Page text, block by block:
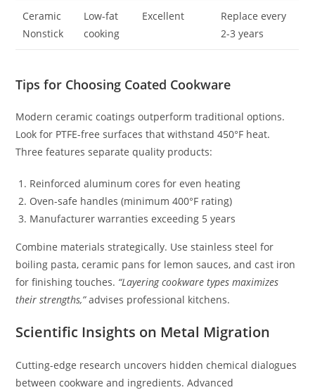
Ceramic
Nonstick
Low-fat
cooking
Excellent
Replace every
2-3 years
Tips for Choosing Coated Cookware
Modern ceramic coatings outperform traditional options.
Look for PTFE-free surfaces that withstand 450°F heat.
Three features separate quality products:
Reinforced aluminum cores for even heating
Oven-safe handles (minimum 400°F rating)
Manufacturer warranties exceeding 5 years
Combine materials strategically. Use stainless steel for
boiling pasta, ceramic pans for lemon sauces, and cast iron
for finishing touches. “Layering cookware types maximizes
their strengths,”advises professional kitchens.
Scientific Insights on Metal Migration
Cutting-edge research uncovers hidden chemical dialogues
between cookware and ingredients. Advanced